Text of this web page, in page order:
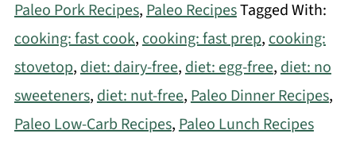
Paleo Pork Recipes, Paleo RecipesTagged With:
cooking: fast cook, cooking: fast prep, cooking:
stovetop, diet: dairy-free, diet: egg-free, diet: no
sweeteners, diet: nut-free, Paleo Dinner Recipes,
Paleo Low-Carb Recipes, Paleo Lunch Recipes